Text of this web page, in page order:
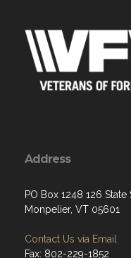
PO Box 1248 126 State
Contact Us via Email